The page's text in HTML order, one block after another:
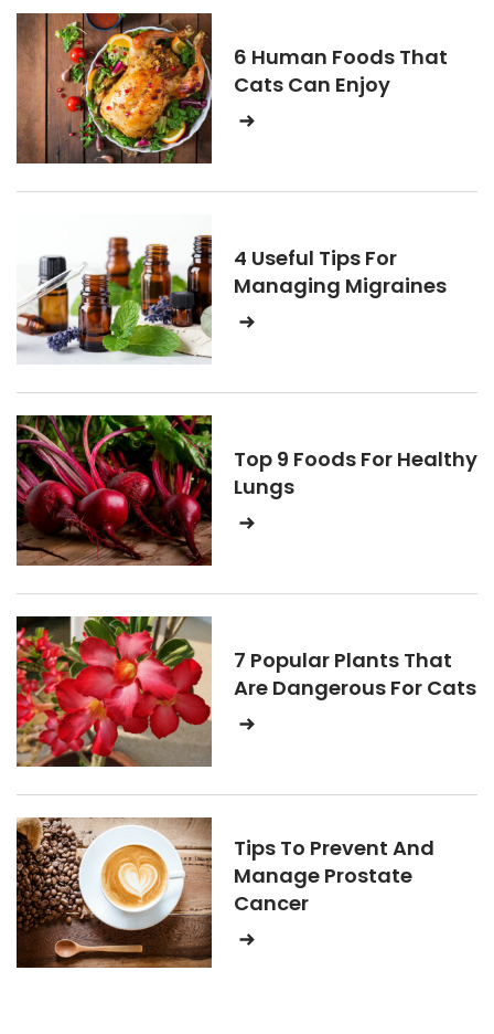
6 Human Foods That
Cats Can Enjoy
4 Useful Tips For
Managing Migraines
Top 9 Foods For Healthy
Lungs
7 Popular Plants That
Are Dangerous For Cats
Tips To Prevent And
Manage Prostate
Cancer